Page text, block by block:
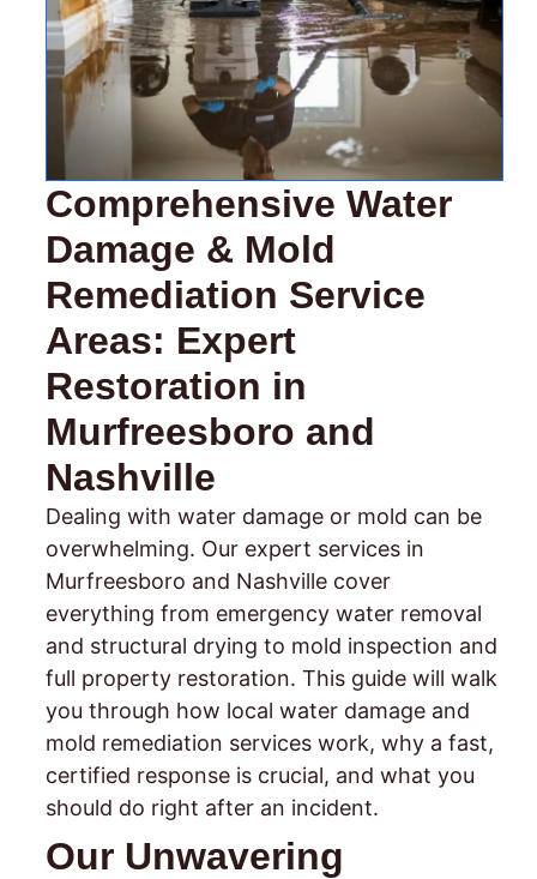
Comprehensive Water
Damage & Mold
Remediation Service
Areas: Expert
Restoration in
Murfreesboro and
Nashville
Dealing with water damage or mold can be
overwhelming. Our expert services in
Murfreesboro and Nashville cover
everything from emergency water removal
and structural drying to mold inspection and
full property restoration. This guide will walk
you through how local water damage and
mold remediation services work, why a fast,
certified response is crucial, and what you
should do right after an incident.
Our Unwavering